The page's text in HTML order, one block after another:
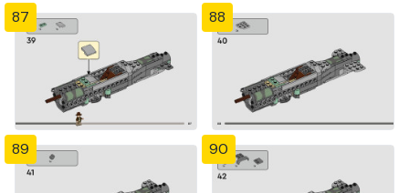
87 88
89 90